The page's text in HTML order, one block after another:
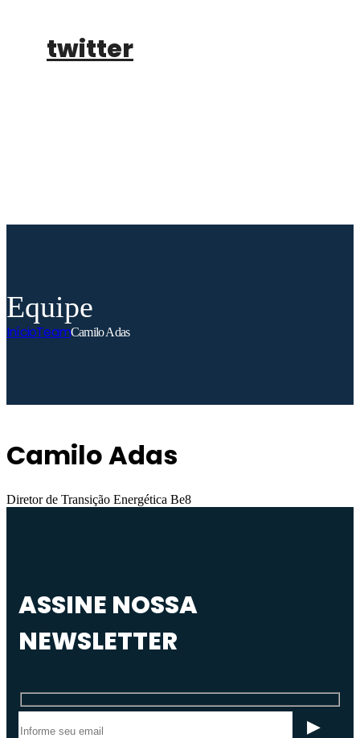
twitter
Equipe
InícioTeamCamilo Adas
Camilo Adas
Diretor de Transição Energética Be8
ASSINE NOSSA
NEWSLETTER